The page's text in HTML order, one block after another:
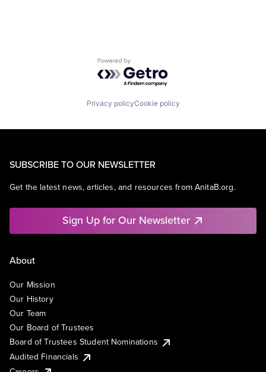
Powered by Getro.com
Privacy policyCookie policy
SUBSCRIBE TO OUR NEWSLETTER
Get the latest news, articles, and resources from AnitaB.org.
Sign Up for Our Newsletter
About
Our Mission
Our History
Our Team
Our Board of Trustees
Board of Trustees Student Nominations
Audited Financials